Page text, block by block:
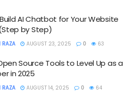
AI Chatbot for Your Website
by Step)
RAZA AUGUST 23, 2025 0 63
Source Tools to Level Up as a
in 2025
RAZA AUGUST 14, 2025 0 64